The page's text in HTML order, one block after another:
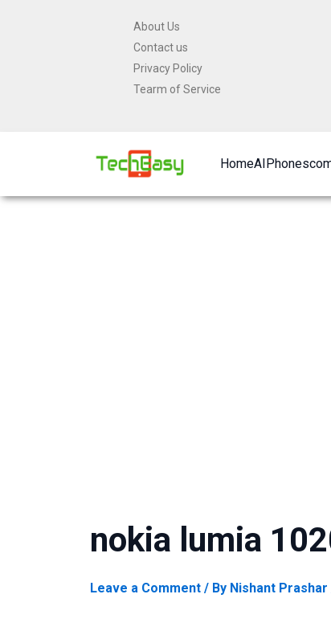
About Us
Contact us
Privacy Policy
Tearm of Service
HomeAI Phones
nokia lumia
Leave a Comment / By Nishant Prashar